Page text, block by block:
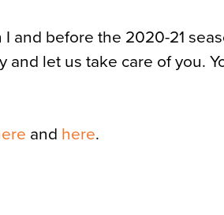
and before the 2020-21
let us take care of you.
and here.